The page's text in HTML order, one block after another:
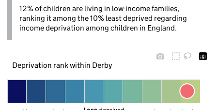
12% of children are living in low-income families,
ranking it among the 10% least deprived regarding
income deprivation among children in England.
Deprivation rank within Derby